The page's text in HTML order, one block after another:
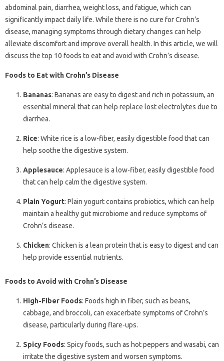
abdominal pain, diarrhea, weight loss, and fatigue, which can
significantly impact daily life. While there is no cure for Crohn’s
disease, managing symptoms through dietary changes can help
alleviate discomfort and improve overall health. In this article, we will
discuss the top 10 foods to eat and avoid with Crohn’s disease.
Foods to Eat with Crohn’s Disease
Bananas: Bananas are easy to digest and rich in potassium, an
essential mineral that can help replace lost electrolytes due to
diarrhea.
Rice: White rice is a low-fiber, easily digestible food that can
help soothe the digestive system.
Applesauce: Applesauce is a low-fiber, easily digestible food
that can help calm the digestive system.
Plain Yogurt: Plain yogurt contains probiotics, which can help
maintain a healthy gut microbiome and reduce symptoms of
Crohn’s disease.
Chicken: Chicken is a lean protein that is easy to digest and can
help provide essential nutrients.
Foods to Avoid with Crohn’s Disease
High-Fiber Foods: Foods high in fiber, such as beans,
cabbage, and broccoli, can exacerbate symptoms of Crohn’s
disease, particularly during flare-ups.
Spicy Foods: Spicy foods, such as hot peppers and wasabi, can
irritate the digestive system and worsen symptoms.